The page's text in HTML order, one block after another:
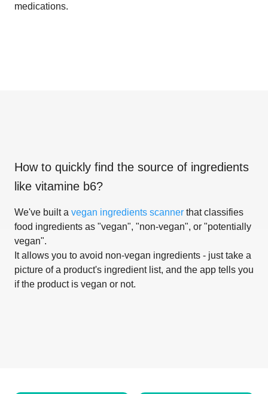
medications.
How to quickly find the source of ingredients
like vitamine b6?
We've built a vegan ingredients scanner that classifies
food ingredients as "vegan", "non-vegan", or "potentially
vegan".
It allows you to avoid non-vegan ingredients - just take a
picture of a product's ingredient list, and the app tells you
if the product is vegan or not.